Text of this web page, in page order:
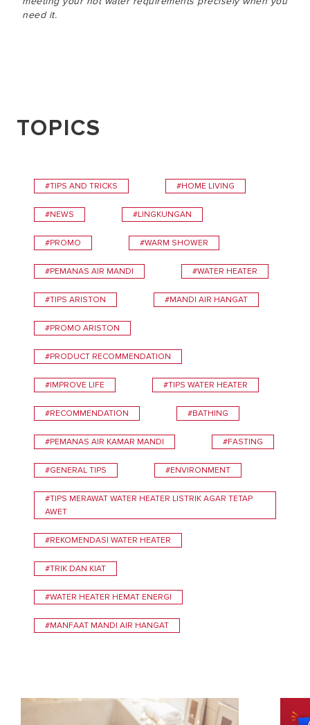
need it.
TOPICS
#TIPS AND TRICKS #HOME LIVING
#NEWS #LINGKUNGAN
#PROMO #WARM SHOWER
#PEMANAS AIR MANDI #WATER HEATER
#TIPS ARISTON #MANDI AIR HANGAT
#PROMO ARISTON
#PRODUCT RECOMMENDATION
#IMPROVE LIFE #TIPS WATER HEATER
#RECOMMENDATION #BATHING
#PEMANAS AIR KAMAR MANDI #FASTING
#GENERAL TIPS #ENVIRONMENT
#TIPS MERAWAT WATER HEATER LISTRIK AGAR TETAP
AWET
#REKOMENDASI WATER HEATER
#TRIK DAN KIAT
#WATER HEATER HEMAT ENERGI
#MANFAAT MANDI AIR HANGAT